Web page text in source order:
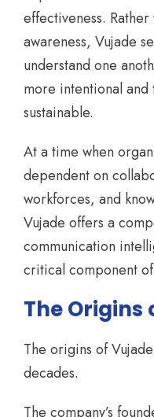
effectiveness.
awareness, Vujade
understand one
more intentional
sustainable.
At a time when
dependent on
workforces, and
Vujade offers a
communication
critical component
The Origins
The origins of
decades.
The company’s